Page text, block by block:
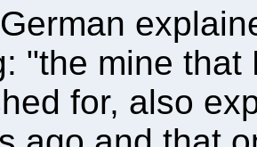
"the mine
for, also